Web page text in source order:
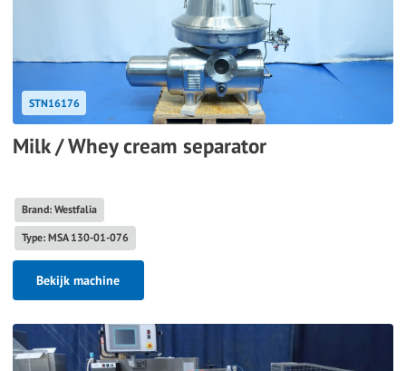
STN16176
Milk / Whey cream separator
Brand: Westfalia
Type: MSA 130-01-076
Bekijk machine